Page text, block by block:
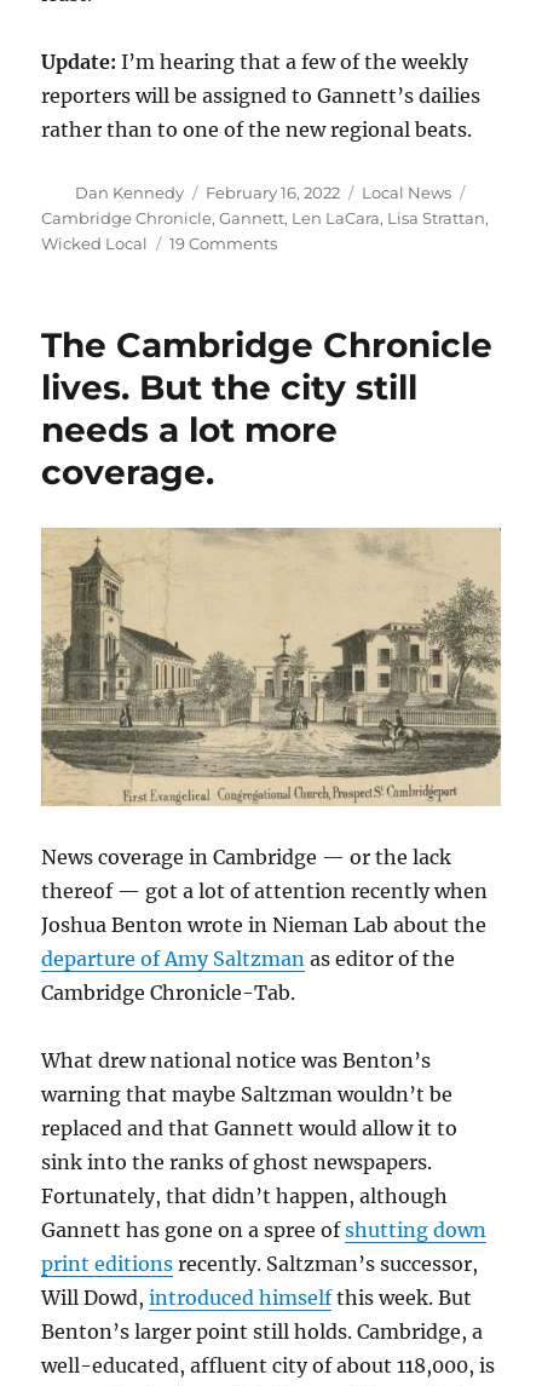
Update: I’m hearing that a few of the weekly
reporters will be assigned to Gannett’s dailies
rather than to one of the new regional beats.
Author
Dan Kennedy
Posted
on
February 16, 2022 Categories
Local News
Cambridge Chronicle,Gannett, Len LaCara, Lisa Strattan,
Wicked Local
19 Commentson
to
replace
much
of
their
regional
The Cambridge Chronicle
lives. But the city still
needs a lot more
coverage.
News coverage in Cambridge — or the lack
thereof — got a lot of attention recently when
Joshua Benton wrote in Nieman Lab about the
departure of Amy Saltzman as editor of the
Cambridge Chronicle-Tab.
What drew national notice was Benton’s
warning that maybe Saltzman wouldn’t be
replaced and that Gannett would allow it to
sink into the ranks of ghost newspapers.
Fortunately, that didn’t happen, although
Gannett has gone on a spree ofshutting down
print editions recently. Saltzman’s successor,
Will Dowd,introduced himselfthis week. But
Benton’s larger point still holds. Cambridge, a
well-educated, affluent city of about 118,000, is